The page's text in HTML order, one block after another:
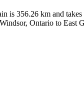
356.26 km and
Ontario to